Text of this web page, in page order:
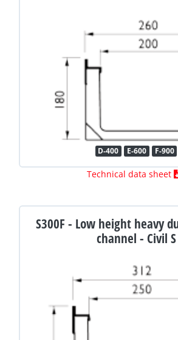
D-400 E-600 F-900
Technical data sheet
S300F - Low height heavy
channel - Civil S